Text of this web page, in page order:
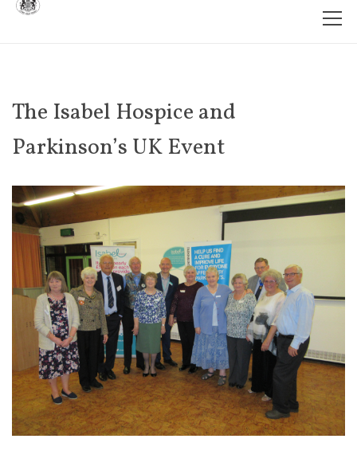
The Isabel Hospice and
Parkinson’s UK Event